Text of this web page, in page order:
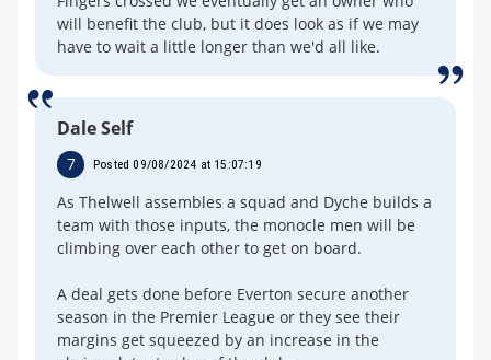
will benefit the club, but it does look as if we may
have to wait a little longer than we'd all like.
Dale Self
7 Posted 09/08/2024 at 15:07:19
As Thelwell assembles a squad and Dyche builds a
team with those inputs, the monocle men will be
climbing over each other to get on board.
A deal gets done before Everton secure another
season in the Premier League or they see their
margins get squeezed by an increase in the